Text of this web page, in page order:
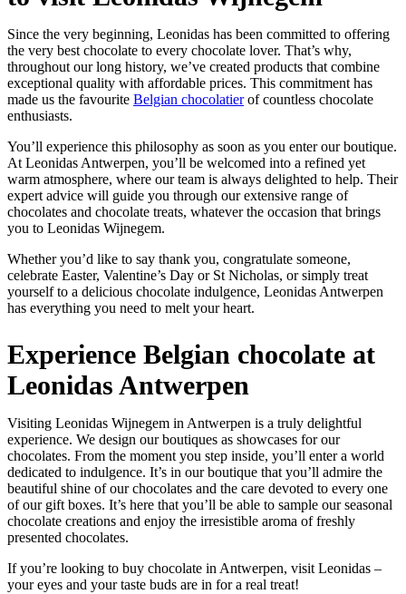
Since the very beginning, Leonidas has been committed to offering
the very best chocolate to every chocolate lover. That’s why,
throughout our long history, we’ve created products that combine
exceptional quality with affordable prices. This commitment has
made us the favourite Belgian chocolatierof countless chocolate
enthusiasts.
You’ll experience this philosophy as soon as you enter our boutique.
At Leonidas Antwerpen, you’ll be welcomed into a refined yet
warm atmosphere, where our team is always delighted to help. Their
expert advice will guide you through our extensive range of
chocolates and chocolate treats, whatever the occasion that brings
you to Leonidas Wijnegem.
Whether you’d like to say thank you, congratulate someone,
celebrate Easter, Valentine’s Day or St Nicholas, or simply treat
yourself to a delicious chocolate indulgence, Leonidas Antwerpen
has everything you need to melt your heart.
Experience Belgian chocolate at
Leonidas Antwerpen
Visiting Leonidas Wijnegem in Antwerpen is a truly delightful
experience. We design our boutiques as showcases for our
chocolates. From the moment you step inside, you’ll enter a world
dedicated to indulgence. It’s in our boutique that you’ll admire the
beautiful shine of our chocolates and the care devoted to every one
of our gift boxes. It’s here that you’ll be able to sample our seasonal
chocolate creations and enjoy the irresistible aroma of freshly
presented chocolates.
If you’re looking to buy chocolate in Antwerpen, visit Leonidas –
your eyes and your taste buds are in for a real treat!